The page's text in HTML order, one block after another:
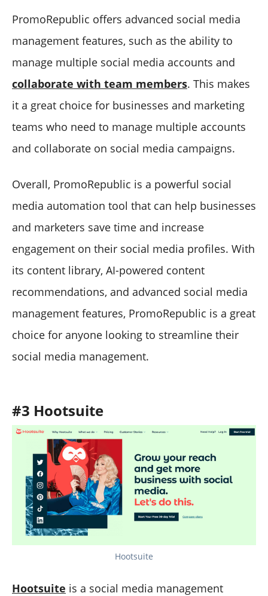
PromoRepublic offers advanced social media
management features, such as the ability to
manage multiple social media accounts and
collaborate with team members. This makes
it a great choice for businesses and marketing
teams who need to manage multiple accounts
and collaborate on social media campaigns.
Overall, PromoRepublic is a powerful social
media automation tool that can help businesses
and marketers save time and increase
engagement on their social media profiles. With
its content library, AI-powered content
recommendations, and advanced social media
management features, PromoRepublic is a great
choice for anyone looking to streamline their
social media management.
#3 Hootsuite
Hootsuite
Hootsuite is a social media management